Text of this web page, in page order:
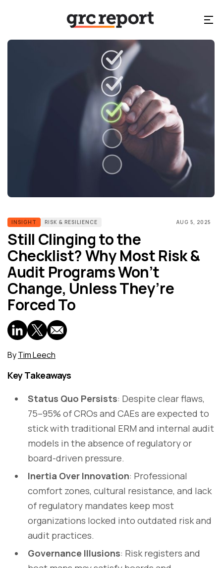
INSIGHT RISK & RESILIENCE AUG 5, 2025
Still Clinging to the
Checklist? Why Most Risk &
Audit Programs Won’t
Change, Unless They’re
Forced To
ByTim Leech
Key Takeaways
Status Quo Persists: Despite clear flaws,
75–95% of CROs and CAEs are expected to
stick with traditional ERM and internal audit
models in the absence of regulatory or
board-driven pressure.
Inertia Over Innovation: Professional
comfort zones, cultural resistance, and lack
of regulatory mandates keep most
organizations locked into outdated risk and
audit practices.
Governance Illusions: Risk registers and